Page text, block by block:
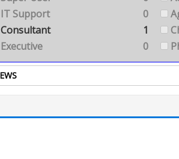
IT Support
0
Consultant
1
Executive
0